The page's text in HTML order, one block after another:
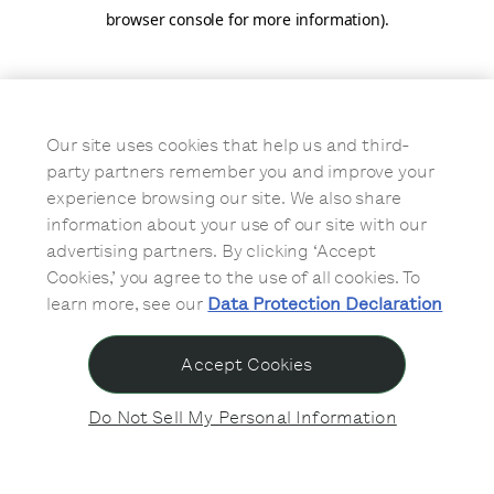
browser console for more information).
Our site uses cookies that help us and third-
party partners remember you and improve your
experience browsing our site. We also share
information about your use of our site with our
advertising partners. By clicking ‘Accept
Cookies,’ you agree to the use of all cookies. To
learn more, see our Data Protection Declaration
Do Not Sell My Personal Information
Accept Cookies